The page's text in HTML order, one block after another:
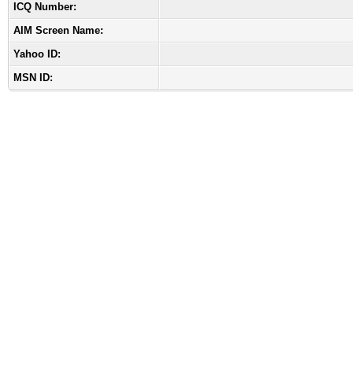
ICQ Number:
AIM Screen Name:
Yahoo ID:
MSN ID: